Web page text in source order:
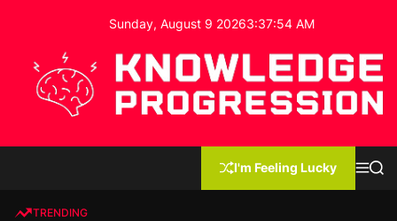
o
Sunday, August 9 20263:37:55 AM
I'm Feeling Lucky
MS
TRENDING